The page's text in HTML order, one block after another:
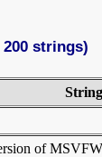
strings)
of